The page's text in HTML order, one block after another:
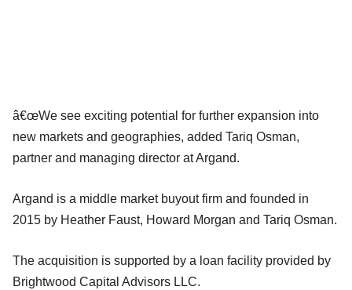
â€œWe see exciting potential for further expansion into
new markets and geographies, added Tariq Osman,
partner and managing director at Argand.
Argand is a middle market buyout firm and founded in
2015 by Heather Faust, Howard Morgan and Tariq Osman.
The acquisition is supported by a loan facility provided by
Brightwood Capital Advisors LLC.